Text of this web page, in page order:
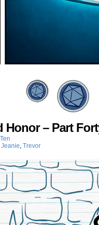
Honor – Part
Jeanie, Trevor